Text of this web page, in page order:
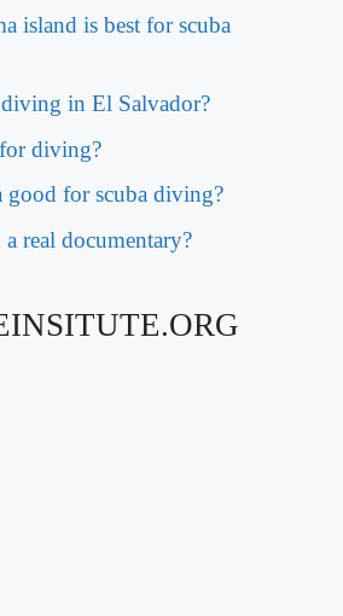
island is best for scuba
in El Salvador?
diving?
good for scuba diving?
real documentary?